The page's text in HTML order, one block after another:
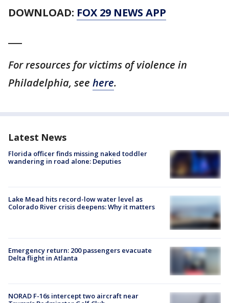
DOWNLOAD: FOX 29 NEWS APP
For resources for victims of violence in
Philadelphia, see here.
Latest News
Florida officer finds missing naked toddler
wandering in road alone: Deputies
Lake Mead hits record-low water level as
Colorado River crisis deepens: Why it matters
Emergency return: 200 passengers evacuate
Delta flight in Atlanta
NORAD F-16s intercept two aircraft near